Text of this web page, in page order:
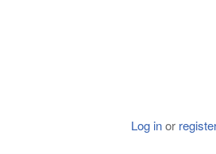
Log inor